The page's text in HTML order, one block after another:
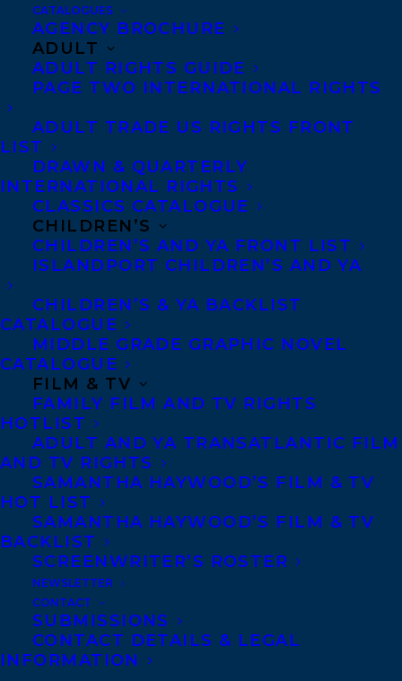
CATALOGUES
AGENCY BROCHURE
ADULT
ADULT RIGHTS GUIDE
PAGE TWO INTERNATIONAL RIGHTS
ADULT TRADE US RIGHTS FRONT
LIST
DRAWN & QUARTERLY
INTERNATIONAL RIGHTS
CLASSICS CATALOGUE
CHILDREN’S
CHILDREN’S AND YA FRONT LIST
ISLANDPORT CHILDREN’S AND YA
CHILDREN’S & YA BACKLIST
CATALOGUE
MIDDLE GRADE GRAPHIC NOVEL
CATALOGUE
FILM & TV
FAMILY FILM AND TV RIGHTS
HOTLIST
ADULT AND YA TRANSATLANTIC FILM
AND TV RIGHTS
SAMANTHA HAYWOOD’S FILM & TV
HOT LIST
SAMANTHA HAYWOOD’S FILM & TV
BACKLIST
SCREENWRITER’S ROSTER
NEWSLETTER
CONTACT
SUBMISSIONS
CONTACT DETAILS & LEGAL
INFORMATION
Prize.
Warmest congratulations from all of us at
the Transatlantic Agency, Diane!
SHARE:
MORE INFO:
Co-Agents and Rights
Privacy Policy
Anti-Harassment Policy